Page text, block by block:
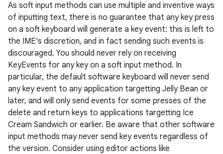
As soft input methods can use multiple and inventive ways
of inputting text, there is no guarantee that any key press
on a soft keyboard will generate a key event: this is left to
the IME's discretion, and in fact sending such events is
discouraged. You should never rely on receiving
KeyEvents for any key on a soft input method. In
particular, the default software keyboard will never send
any key event to any application targetting Jelly Bean or
later, and will only send events for some presses of the
delete and return keys to applications targetting Ice
Cream Sandwich or earlier. Be aware that other software
input methods may never send key events regardless of
the version. Consider using editor actions like